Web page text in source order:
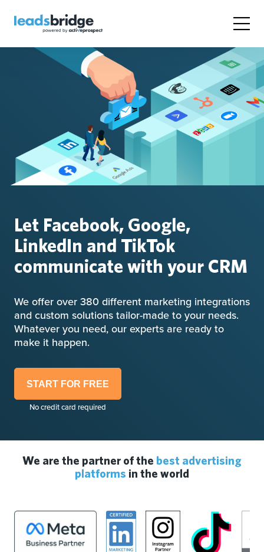
Let Facebook, Google,
LinkedIn and TikTok
communicate with your CRM
We offer over 380 different marketing integrations
and custom solutions tailor-made to your needs.
Whatever you need, our experts are ready to
make it happen.
START FOR FREE
No credit card required
We are the partner of the best advertising
platforms in the world